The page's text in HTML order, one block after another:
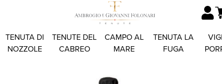
TENUTA DI
NOZZOLE
TENUTE DEL
CABREO
CAMPO AL
MARE
TENUTA LA
FUGA